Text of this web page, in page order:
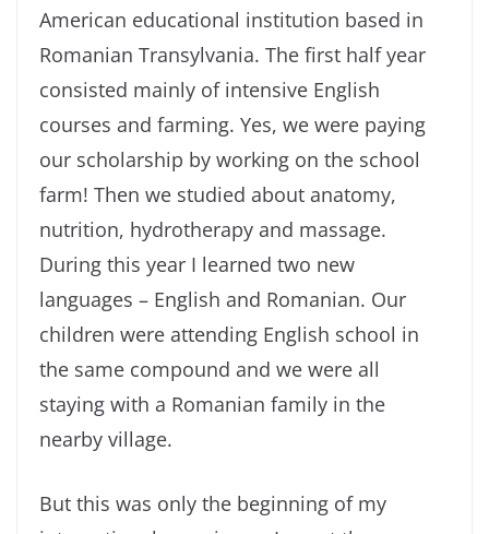
American educational institution based in
Romanian Transylvania. The first half year
consisted mainly of intensive English
courses and farming. Yes, we were paying
our scholarship by working on the school
farm! Then we studied about anatomy,
nutrition, hydrotherapy and massage.
During this year I learned two new
languages – English and Romanian. Our
children were attending English school in
the same compound and we were all
staying with a Romanian family in the
nearby village.
But this was only the beginning of my